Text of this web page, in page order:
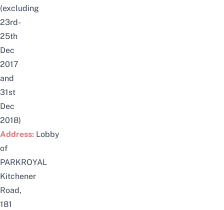
(excluding
23rd-
25th
Dec
2017
and
31st
Dec
2018)
Address: Lobby
of
PARKROYAL
Kitchener
Road,
181